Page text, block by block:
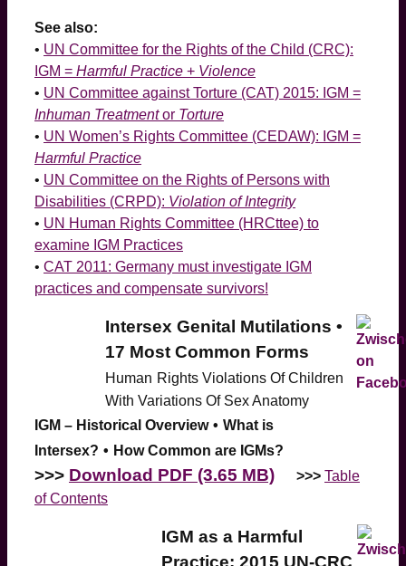
See also:
• UN Committee for the Rights of the Child (CRC):
IGM = Harmful Practice + Violence
• UN Committee against Torture (CAT) 2015: IGM =
Inhuman Treatmentor Torture
• UN Women’s Rights Committee (CEDAW): IGM =
Harmful Practice
• UN Committee on the Rights of Persons with
Disabilities (CRPD): Violation of Integrity
• UN Human Rights Committee (HRCttee) to
examine IGM Practices
• CAT 2011: Germany must investigate IGM
practices and compensate survivors!
Intersex Genital Mutilations •
17 Most Common Forms
Human Rights Violations Of Children
With Variations Of Sex Anatomy
IGM – Historical Overview • What is
Intersex? • How Common are IGMs?
>>> Download PDF (3.65 MB) >>> Table
of Contents
IGM as a Harmful
Practice: 2015 UN-CRC